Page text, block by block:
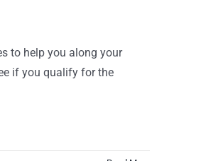
to help you along your
if you qualify for the